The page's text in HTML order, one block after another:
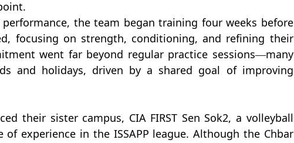
the team began training four weeks before
focusing on strength, conditioning, and refining their
went far beyond regular practice sessions—many
and holidays, driven by a shared goal of improving
their sister campus, CIA FIRST Sen Sok2, a volleyball
experience in the ISSAPP league. Although the Chbar